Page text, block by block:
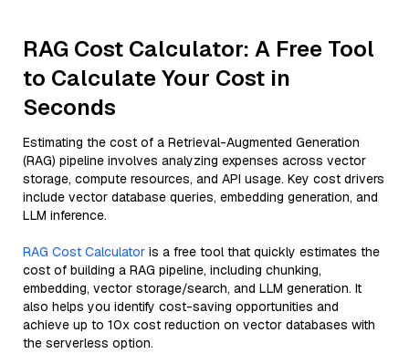
RAG Cost Calculator: A Free Tool
to Calculate Your Cost in
Seconds
Estimating the cost of a Retrieval-Augmented Generation
(RAG) pipeline involves analyzing expenses across vector
storage, compute resources, and API usage. Key cost drivers
include vector database queries, embedding generation, and
LLM inference.
RAG Cost Calculator is a free tool that quickly estimates the
cost of building a RAG pipeline, including chunking,
embedding, vector storage/search, and LLM generation. It
also helps you identify cost-saving opportunities and
achieve up to 10x cost reduction on vector databases with
the serverless option.